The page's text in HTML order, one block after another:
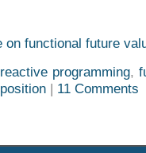
on functional future
programming,
| 11 Comments